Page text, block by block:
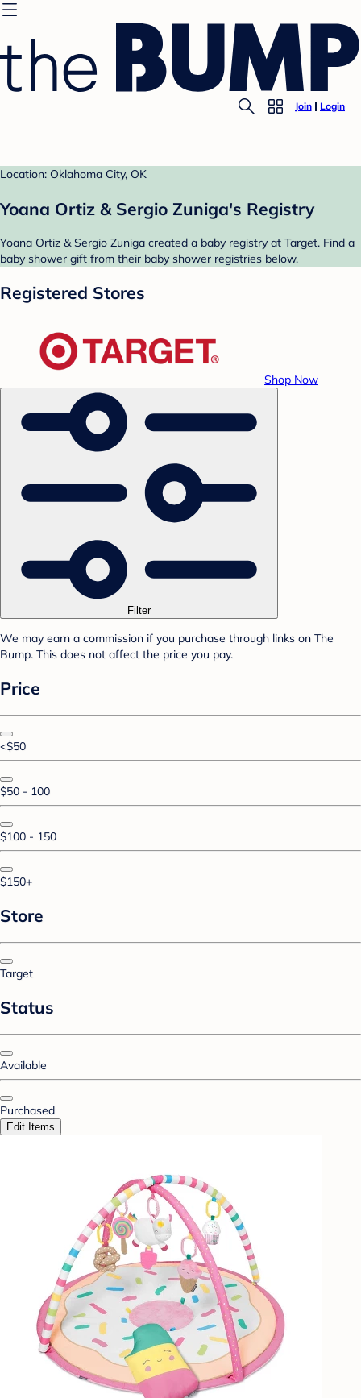
Join Login
Location: Oklahoma City, OK
Yoana Ortiz & Sergio Zuniga's Registry
Yoana Ortiz & Sergio Zuniga created a baby registry at Target. Find a
baby shower gift from their baby shower registries below.
Registered Stores
Shop Now
Filter
We may earn a commission if you purchase through links on The
Bump. This does not affect the price you pay.
Price
<$50
$50 - 100
$100 - 150
$150+
Store
Target
Status
Available
Purchased
Edit Items